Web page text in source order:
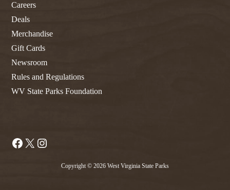
Careers
Deals
Merchandise
Gift Cards
Newsroom
Rules and Regulations
WV State Parks Foundation
Facebook
X
Copyright © 2026 West Virginia State Parks